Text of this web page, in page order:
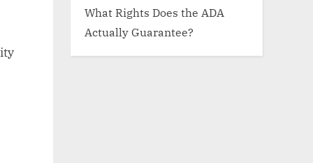
What Rights Does the ADA
Actually Guarantee?